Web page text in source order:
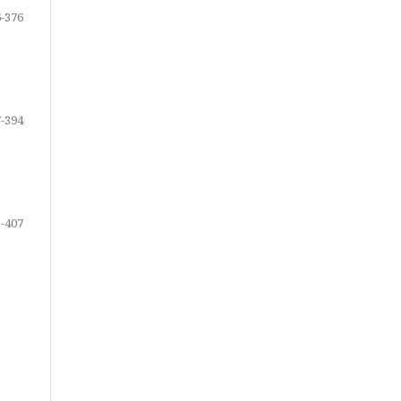
376
394
407